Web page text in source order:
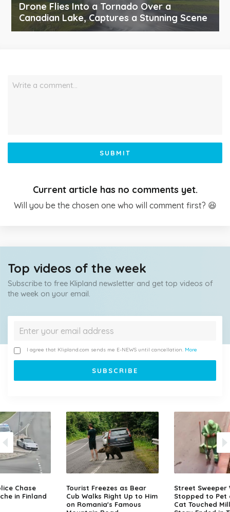
Drone Flies Into a Tornado Over a
Canadian Lake, Captures a Stunning Scene
Write a comment…
SUBMIT
Current article has no comments yet.
Will you be the chosen one who will comment first? 😆
Top videos of the week
Subscribe to free Klipland newsletter and get top videos of
the week on your email.
I agree that Klipland.com sends me E-NEWS until cancellation. More
Chase
in Finland
Tourist Freezes as Bear
Cub Walks Right Up to Him
on Romania's Famous
Street Sweeper
Stopped to Pet
Cat Touched